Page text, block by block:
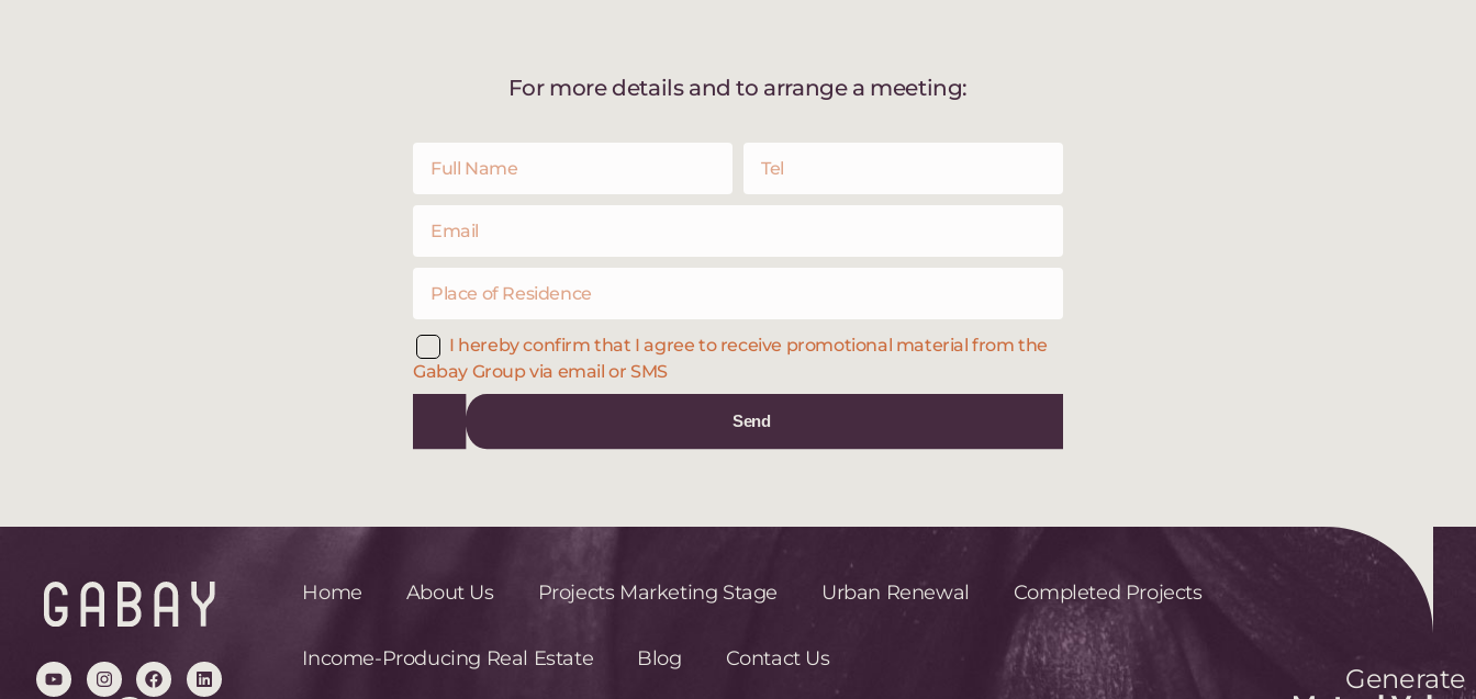
For more details and to arrange a meeting:
I hereby confirm that I agree to receive promotional material from the
Gabay Group via email or SMS
Send
Home About Us Projects Marketing Stage Urban Renewal Completed Projects
Income-Producing Real Estate Blog Contact Us
Generate